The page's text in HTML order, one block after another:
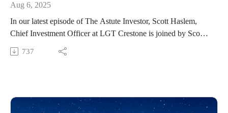
Aug 6, 2025
In our latest episode of The Astute Investor, Scott Haslem,
Chief Investment Officer at LGT Crestone is joined by Scott
Voss, Managing Director and Senior Market Strategist at
HarbourVest to discuss the ‘good, the bad and the ugly’ in
role of AI within private markets.
737